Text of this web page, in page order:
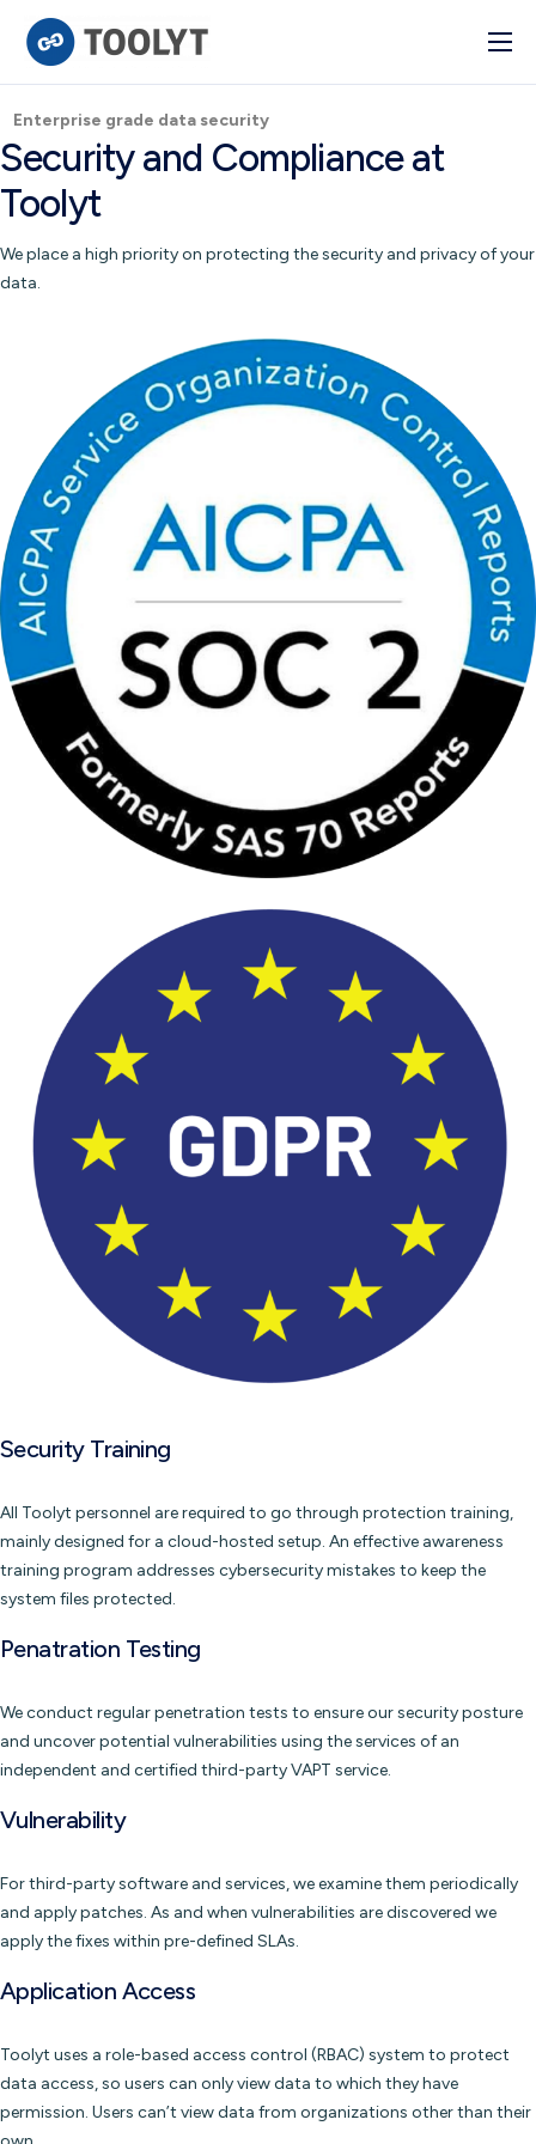
Solutions
Industry
Advanced BI
Pulse
Integrations
Enterprise grade data security
Security and Compliance at
Toolyt
We place a high priority on protecting the security and privacy of your
data.
Security Training
All Toolyt personnel are required to go through protection training,
mainly designed for a cloud-hosted setup. An effective awareness
training program addresses cybersecurity mistakes to keep the
system files protected.
Penatration Testing
We conduct regular penetration tests to ensure our security posture
and uncover potential vulnerabilities using the services of an
independent and certified third-party VAPT service.
Vulnerability
For third-party software and services, we examine them periodically
and apply patches. As and when vulnerabilities are discovered we
apply the fixes within pre-defined SLAs.
Application Access
Toolyt uses a role-based access control (RBAC) system to protect
data access, so users can only view data to which they have
permission. Users can’t view data from organizations other than their